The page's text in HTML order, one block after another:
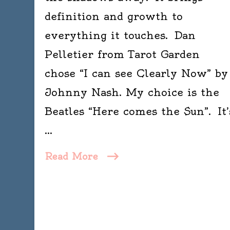
definition and growth to
everything it touches. Dan
Pelletier from Tarot Garden
chose “I can see Clearly Now” by
Johnny Nash. My choice is the
Beatles “Here comes the Sun”.
…
Read More